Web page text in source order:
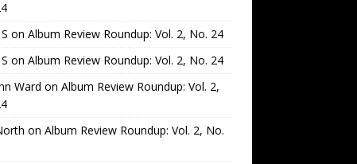
on Album Review Roundup: Vol. 2, No. 24
on Album Review Roundup: Vol. 2, No. 24
Ward on Album Review Roundup: Vol. 2,
on Album Review Roundup: Vol. 2, No.